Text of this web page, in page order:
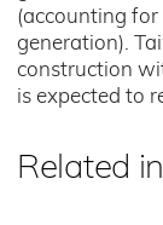
(accounting
generation).
construction
is expected to
Related